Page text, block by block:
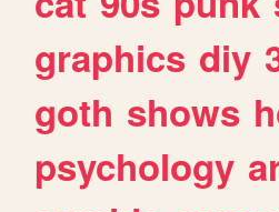
graphics diy
goth shows
psychology